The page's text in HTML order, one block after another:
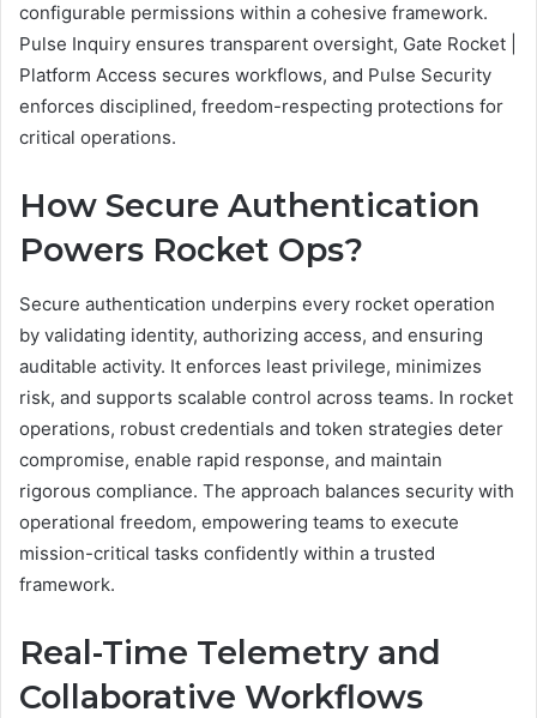
configurable permissions within a cohesive framework.
Pulse Inquiry ensures transparent oversight, Gate Rocket |
Platform Access secures workflows, and Pulse Security
enforces disciplined, freedom-respecting protections for
critical operations.
How Secure Authentication
Powers Rocket Ops?
Secure authentication underpins every rocket operation
by validating identity, authorizing access, and ensuring
auditable activity. It enforces least privilege, minimizes
risk, and supports scalable control across teams. In rocket
operations, robust credentials and token strategies deter
compromise, enable rapid response, and maintain
rigorous compliance. The approach balances security with
operational freedom, empowering teams to execute
mission-critical tasks confidently within a trusted
framework.
Real-Time Telemetry and
Collaborative Workflows